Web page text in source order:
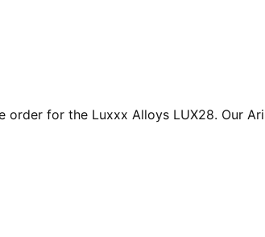
for the Luxxx Alloys LUX28. Our